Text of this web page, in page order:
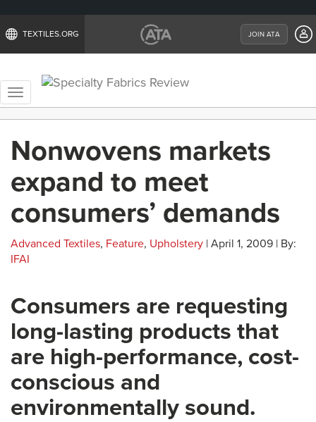
TEXTILES.ORG JOIN ATA
Toggle
navigation
Nonwovens markets
expand to meet
consumers’ demands
Advanced Textiles, Feature, Upholstery | April 1, 2009 | By:
IFAI
Consumers are requesting
long-lasting products that
are high-performance, cost-
conscious and
environmentally sound.